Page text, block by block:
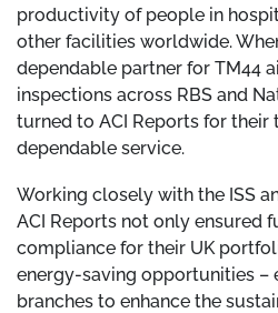
productivity of people in
other facilities worldwide.
dependable partner for TM44
inspections across RBS and
turned to ACI Reports for their
dependable service.
Working closely with the ISS
ACI Reports not only ensured
compliance for their UK
energy-saving opportunities –
branches to enhance the